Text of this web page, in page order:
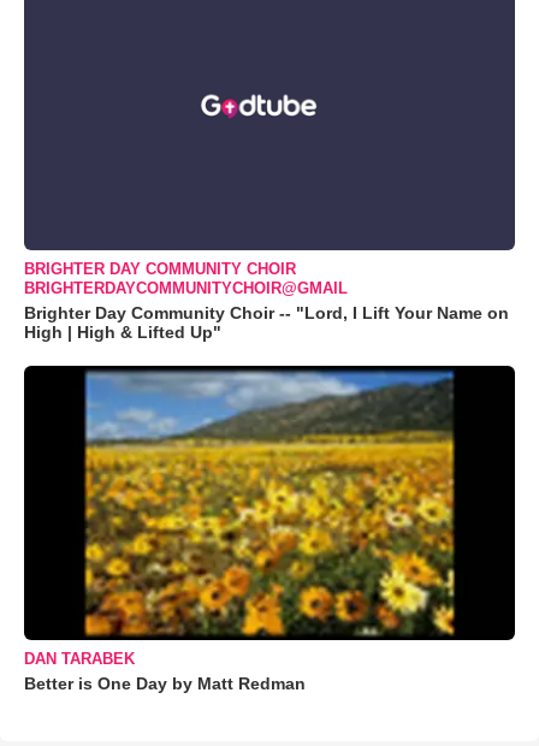
BRIGHTER DAY COMMUNITY CHOIR
BRIGHTERDAYCOMMUNITYCHOIR@GMAIL
Brighter Day Community Choir -- "Lord, I Lift Your Name on
High | High & Lifted Up"
DAN TARABEK
Better is One Day by Matt Redman